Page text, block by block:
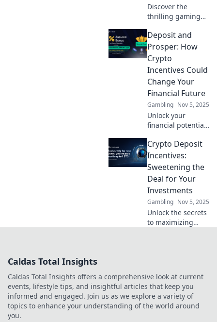
Discover the
thrilling gaming
the future! Dive
into what's coming
next and level up
your gaming
knowledge!
Deposit and
Prosper: How
Crypto
Incentives Could
Change Your
Financial Future
Gambling Nov 5, 2025
Unlock your
financial potential!
crypto incentives
can boost your
savings and
reshape your
future in Deposit
and Prosper.
Crypto Deposit
Incentives:
Sweetening the
Deal for Your
Investments
Gambling Nov 5, 2025
Unlock the secrets
to maximizing
today!
Caldas Total Insights
Caldas Total Insights offers a comprehensive look at current
events, lifestyle tips, and insightful articles that keep you
informed and engaged. Join us as we explore a variety of
topics to enhance your understanding of the world around
you.